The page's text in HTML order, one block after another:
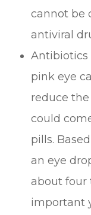
cannot be
antiviral
Antibiotics
pink eye
reduce
could
pills.
an eye
about four
important